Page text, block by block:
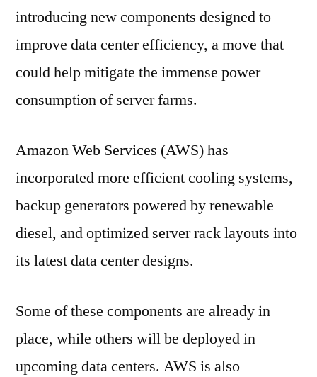
introducing new components designed to
improve data center efficiency, a move that
could help mitigate the immense power
consumption of server farms.
Amazon Web Services (AWS) has
incorporated more efficient cooling systems,
backup generators powered by renewable
diesel, and optimized server rack layouts into
its latest data center designs.
Some of these components are already in
place, while others will be deployed in
upcoming data centers. AWS is also